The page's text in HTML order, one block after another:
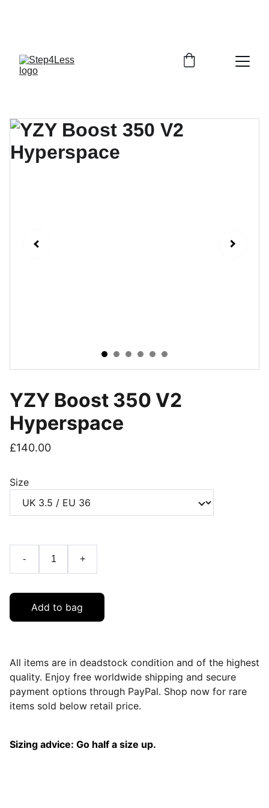
YZY Boost 350 V2
Hyperspace
£140.00
Size
- +
Add to bag
All items are in deadstock condition and of the highest
quality. Enjoy free worldwide shipping and secure
payment options through PayPal. Shop now for rare
items sold below retail price.
Sizing advice: Go half a size up.